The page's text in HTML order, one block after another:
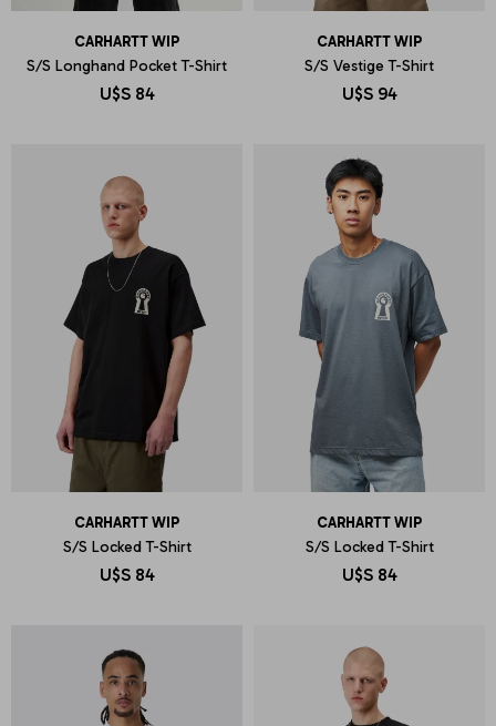
CARHARTT WIP
S/S Longhand Pocket T-Shirt
U$S 84
CARHARTT WIP
S/S Vestige T-Shirt
U$S 94
CARHARTT WIP
S/S Locked T-Shirt
U$S 84
CARHARTT WIP
S/S Locked T-Shirt
U$S 84